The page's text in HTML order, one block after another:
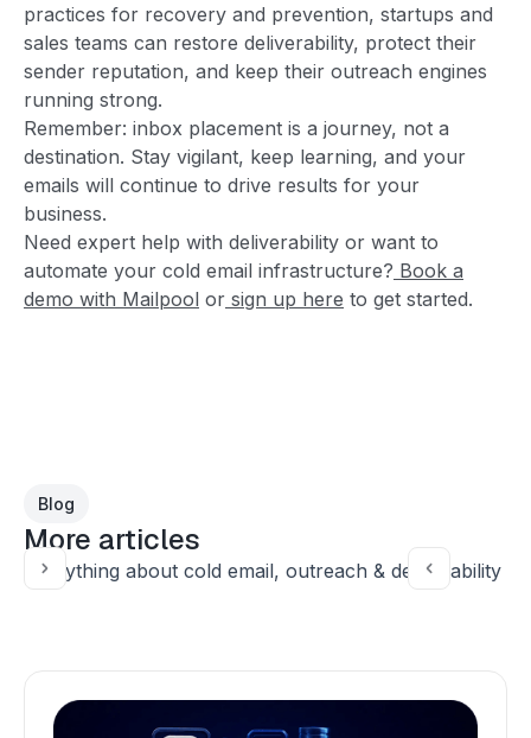
practices for recovery and prevention, startups and
sales teams can restore deliverability, protect their
sender reputation, and keep their outreach engines
running strong.
Remember: inbox placement is a journey, not a
destination. Stay vigilant, keep learning, and your
emails will continue to drive results for your
business.
Need expert help with deliverability or want to
automate your cold email infrastructure? Book a
demo with Mailpool or sign up here to get started.
Blog
More articles
Everything about cold email, outreach & deliverability